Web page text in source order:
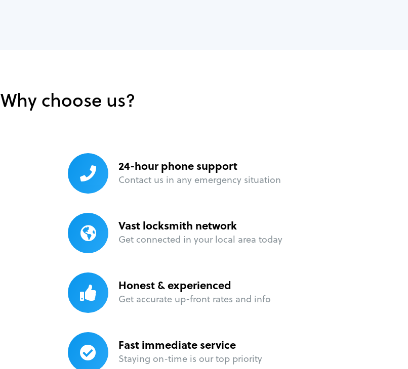
Why choose us?
24-hour phone support
Contact us in any emergency situation
Vast locksmith network
Get connected in your local area today
Honest & experienced
Get accurate up-front rates and info
Fast immediate service
Staying on-time is our top priority